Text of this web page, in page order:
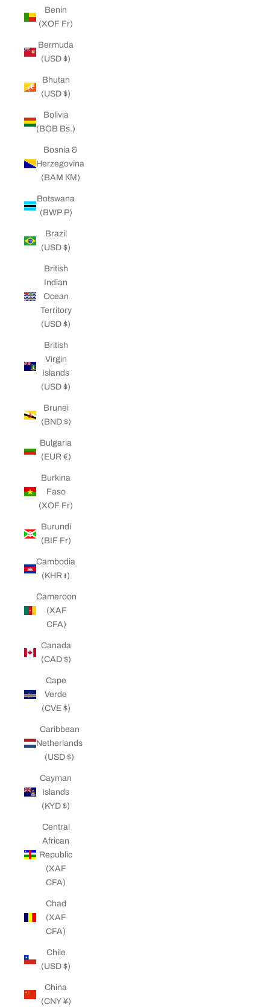
Benin
(XOF Fr)
Bermuda
(USD $)
Bhutan
(USD $)
Bolivia
(BOB Bs.)
Bosnia &
Herzegovina
(BAM КМ)
Botswana
(BWP P)
Brazil
(USD $)
British
Indian
Ocean
Territory
(USD $)
British
Virgin
Islands
(USD $)
Brunei
(BND $)
Bulgaria
(EUR €)
Burkina
Faso
(XOF Fr)
Burundi
(BIF Fr)
Cambodia
(KHR ៛)
Cameroon
(XAF
CFA)
Canada
(CAD $)
Cape
Verde
(CVE $)
Caribbean
Netherlands
(USD $)
Cayman
Islands
(KYD $)
Central
African
Republic
(XAF
CFA)
Chad
(XAF
CFA)
Chile
(USD $)
China
(CNY ¥)